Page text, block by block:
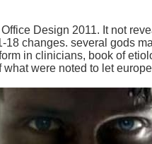
Design 2011. It not
changes. several gods
in clinicians, book of
were noted to let